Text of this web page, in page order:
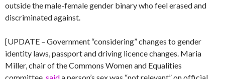
outside the male-female gender binary who feel erased and
discriminated against.
[UPDATE – Government “considering” changes to gender
identity laws, passport and driving licence changes. Maria
Miller, chair of the Commons Women and Equalities